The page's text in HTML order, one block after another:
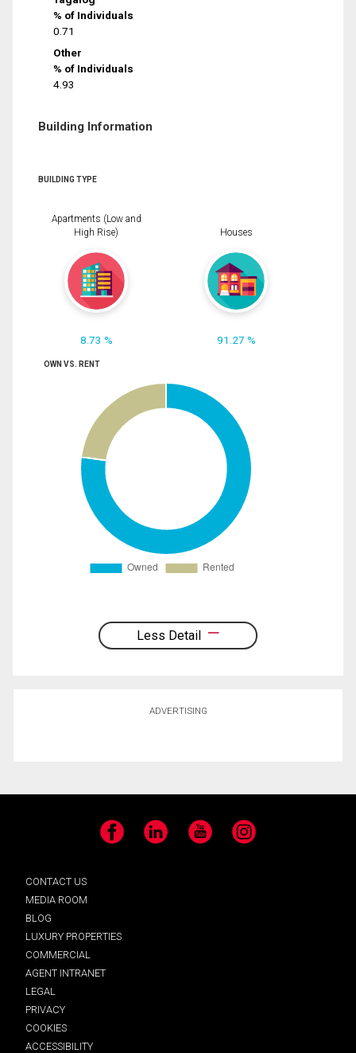
% of Individuals
0.71
Other
% of Individuals
4.93
Building Information
BUILDING TYPE
Apartments (Low and
High Rise)
8.73 %
Houses
91.27 %
OWN VS. RENT
Less Detail
ADVERTISING
Facebook LinkedIn YouTube Instagram
CONTACT US
MEDIA ROOM
BLOG
LUXURY PROPERTIES
COMMERCIAL
AGENT INTRANET
LEGAL
PRIVACY
COOKIES
ACCESSIBILITY